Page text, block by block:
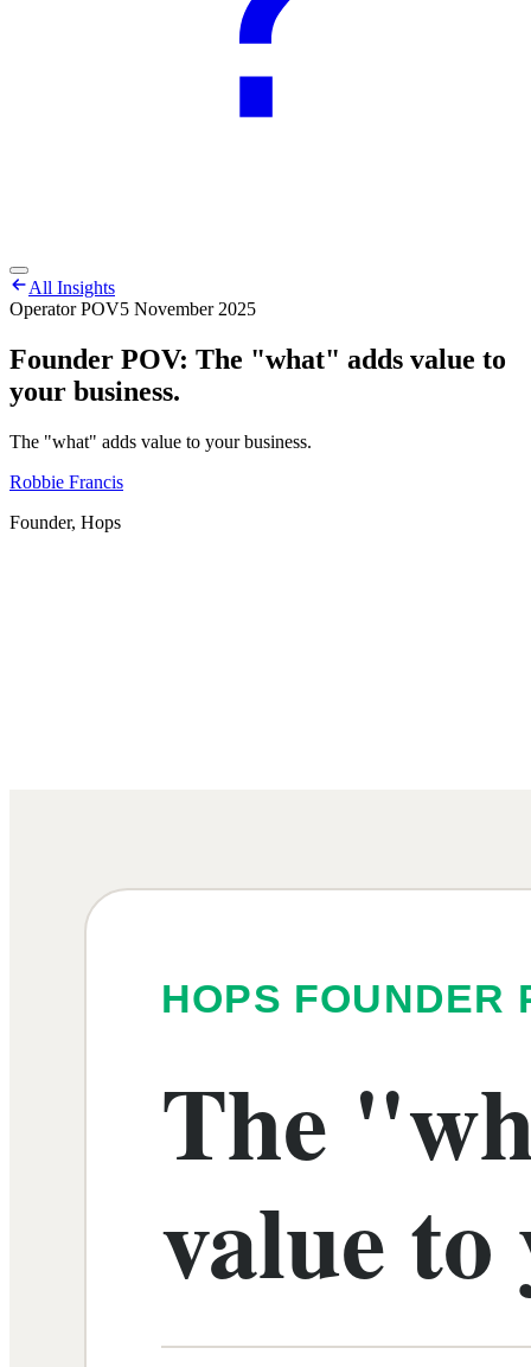
All Insights
Operator POV5 November 2025
Founder POV: The "what" adds value to
your business.
The "what" adds value to your business.
Robbie Francis
Founder, Hops